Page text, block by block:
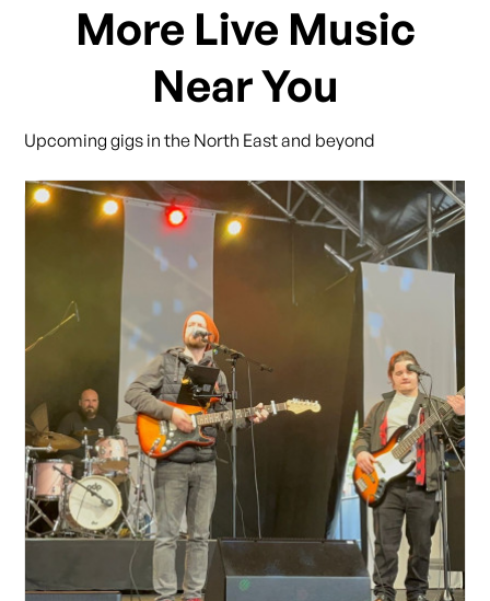
More Live Music
Near You
Upcoming gigs in the North East and beyond